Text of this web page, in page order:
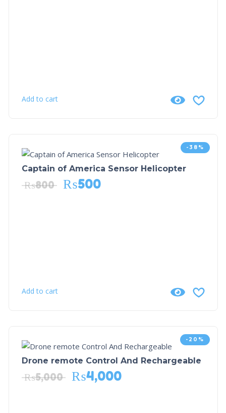
Add to cart
-38%
Captain of America Sensor Helicopter
₨800 ₨500
Add to cart
-20%
Drone remote Control And Rechargeable
₨5,000 ₨4,000